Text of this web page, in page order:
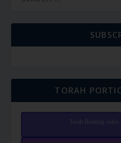
TORAH
Torah Reading video